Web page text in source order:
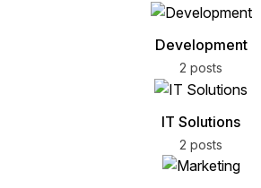
Development
2 posts
IT Solutions
2 posts